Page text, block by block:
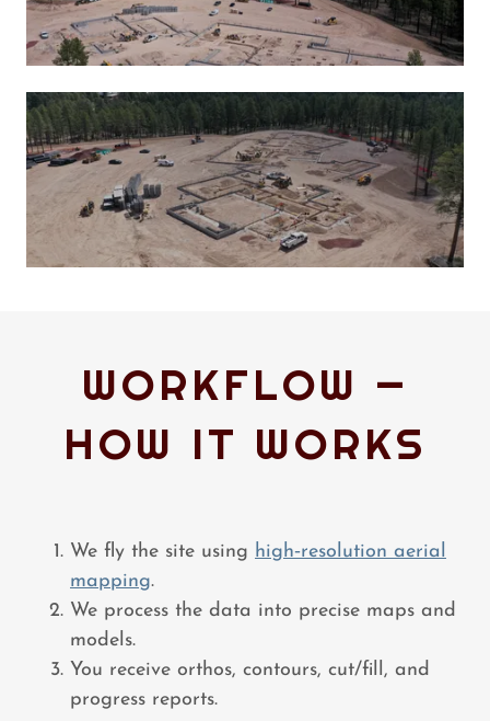
WORKFLOW —
HOW IT WORKS
We fly the site using high‑resolution aerial
mapping.
We process the data into precise maps and
models.
You receive orthos, contours, cut/fill, and
progress reports.